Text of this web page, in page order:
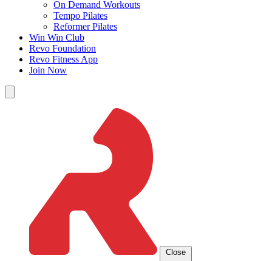
On Demand Workouts
Tempo Pilates
Reformer Pilates
Win Win Club
Revo Foundation
Revo Fitness App
Join Now
Close